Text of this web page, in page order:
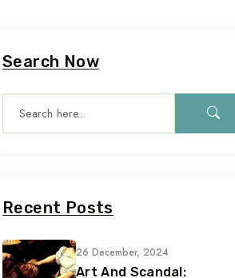
Search Now
Recent Posts
26 December, 2024
Art And Scandal: